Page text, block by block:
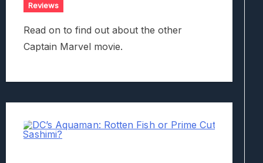
Reviews
Read on to find out about the other
Captain Marvel movie.